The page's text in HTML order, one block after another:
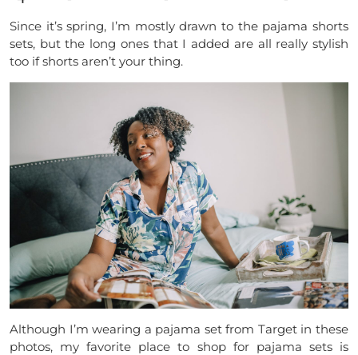
Since it’s spring, I’m mostly drawn to the pajama shorts
sets, but the long ones that I added are all really stylish
too if shorts aren’t your thing.
Although I’m wearing a pajama set from Target in these
photos, my favorite place to shop for pajama sets is